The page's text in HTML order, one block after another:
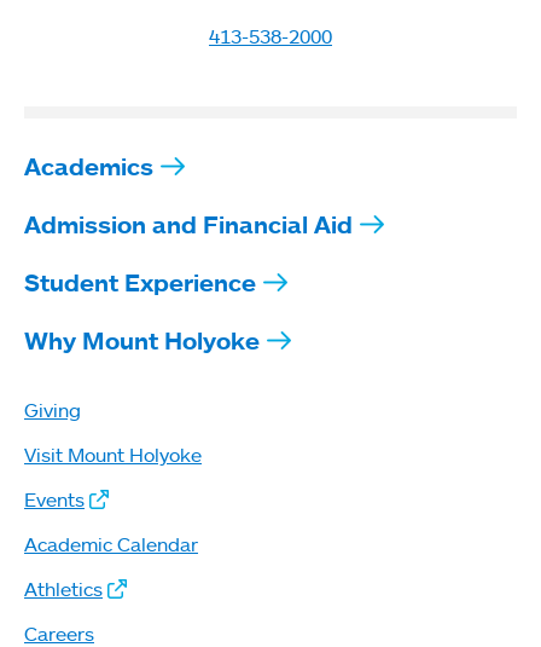
413-538-2000
Academics
Admission and Financial Aid
Student Experience
Why Mount Holyoke
Giving
Visit Mount Holyoke
Events
Academic Calendar
Athletics
Careers